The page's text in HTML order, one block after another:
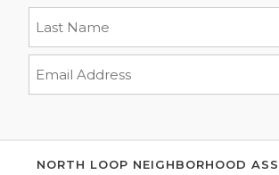
NORTH LOOP NEIGHBORHOOD